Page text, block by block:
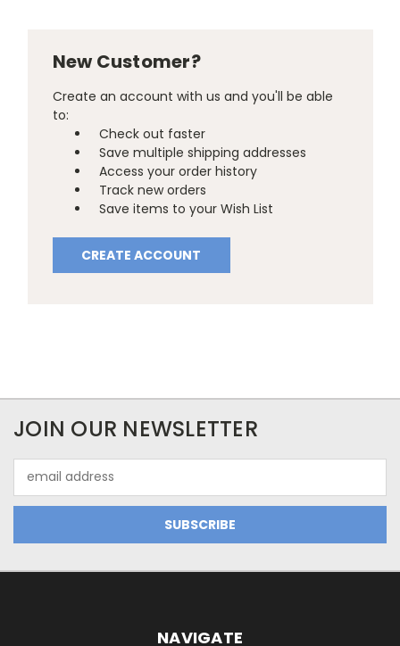
New Customer?
Create an account with us and you'll be able
to:
Check out faster
Save multiple shipping addresses
Access your order history
Track new orders
Save items to your Wish List
CREATE ACCOUNT
JOIN OUR NEWSLETTER
Address
NAVIGATE